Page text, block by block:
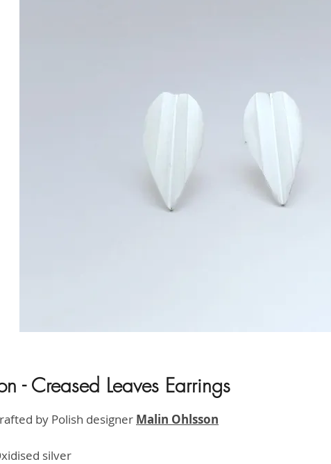
- Creased Leaves Earrings
by Polish designer Malin Ohlsson
silver